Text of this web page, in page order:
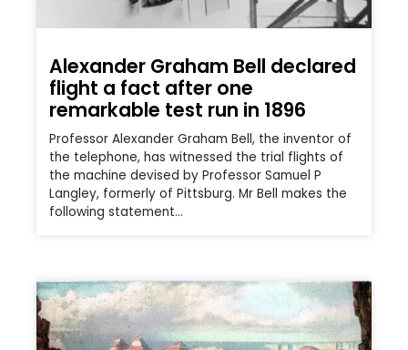
Alexander Graham Bell declared
flight a fact after one
remarkable test run in 1896
Professor Alexander Graham Bell, the inventor of
the telephone, has witnessed the trial flights of
the machine devised by Professor Samuel P
Langley, formerly of Pittsburg. Mr Bell makes the
following statement…